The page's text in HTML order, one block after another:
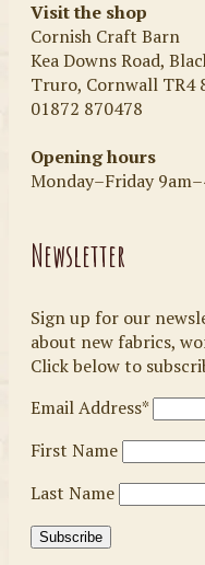
Visit the shop
Cornish Craft Barn
Kea Downs Road,
Truro, Cornwall TR4
01872 870478
Opening hours
Monday–Friday
Newsletter
Sign up for our
about new fabrics,
Click below to
Email Address*
First Name
Last Name